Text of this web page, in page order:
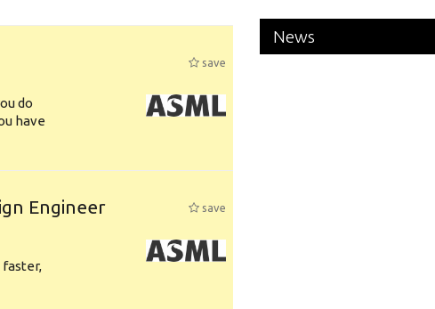
save
do
have
Engineer
save
faster,
News